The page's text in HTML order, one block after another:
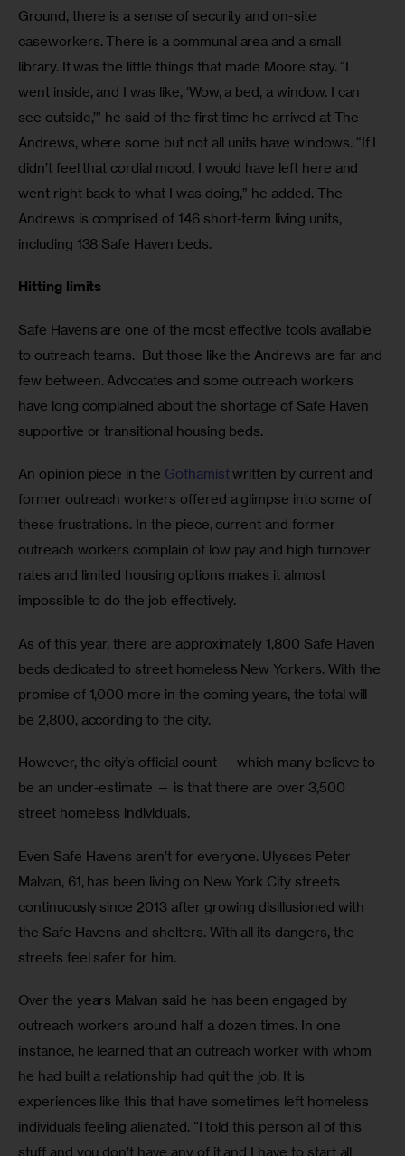
Ground, there is a sense of security and on-site
caseworkers. There is a communal area and a small
library. It was the little things that made Moore stay. “I
went inside, and I was like, ‘Wow, a bed, a window. I can
see outside,’” he said of the first time he arrived at The
Andrews, where some but not all units have windows. “If I
didn’t feel that cordial mood, I would have left here and
went right back to what I was doing,” he added. The
Andrews is comprised of 146 short-term living units,
including 138 Safe Haven beds.
Hitting limits
Safe Havens are one of the most effective tools available
to outreach teams.  But those like the Andrews are far and
few between. Advocates and some outreach workers
have long complained about the shortage of Safe Haven
supportive or transitional housing beds.
An opinion piece in the Gothamist written by current and
former outreach workers offered a glimpse into some of
these frustrations. In the piece, current and former
outreach workers complain of low pay and high turnover
rates and limited housing options makes it almost
impossible to do the job effectively.
As of this year, there are approximately 1,800 Safe Haven
beds dedicated to street homeless New Yorkers. With the
promise of 1,000 more in the coming years, the total will
be 2,800, according to the city.
However, the city’s official count — which many believe to
be an under-estimate — is that there are over 3,500
street homeless individuals.
Even Safe Havens aren’t for everyone. Ulysses Peter
Malvan, 61, has been living on New York City streets
continuously since 2013 after growing disillusioned with
the Safe Havens and shelters. With all its dangers, the
streets feel safer for him.
Over the years Malvan said he has been engaged by
outreach workers around half a dozen times. In one
instance, he learned that an outreach worker with whom
he had built a relationship had quit the job. It is
experiences like this that have sometimes left homeless
individuals feeling alienated. “I told this person all of this
stuff and you don’t have any of it and I have to start all